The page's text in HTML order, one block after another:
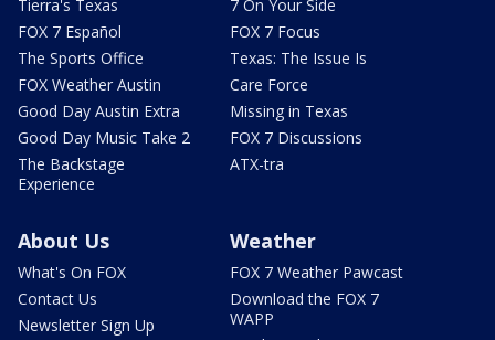
Tierra's Texas
FOX 7 Español
The Sports Office
FOX Weather Austin
Good Day Austin Extra
Good Day Music Take 2
The Backstage
Experience
7 On Your Side
FOX 7 Focus
Texas: The Issue Is
Care Force
Missing in Texas
FOX 7 Discussions
ATX-tra
About Us
What's On FOX
Contact Us
Newsletter Sign Up
Weather
FOX 7 Weather Pawcast
Download the FOX 7
WAPP